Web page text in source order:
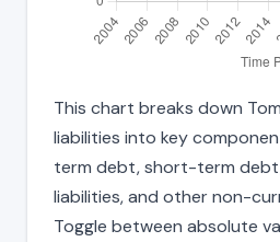
This chart breaks down
liabilities into key
term debt, short-term
liabilities, and other non-
Toggle between absolute